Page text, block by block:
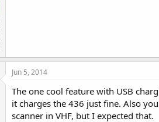
Jun 5, 2014
The one cool feature with USB
it charges the 436 just fine. Also
scanner in VHF, but I expected that.